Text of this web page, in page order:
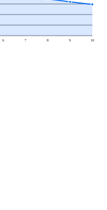
6 7 8 9 10